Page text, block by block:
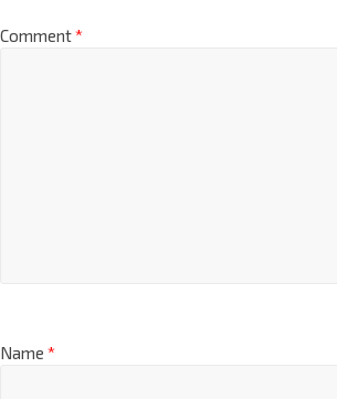
Comment*
Name *